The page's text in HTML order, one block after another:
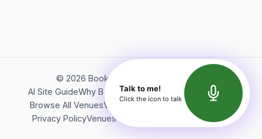
© 2026 Bookerish. All rights reserved.
AI Site GuideWhy BookerishAbout Bookerish
Insights
Browse All VenuesVideos
Terms of Service
Privacy PolicyVenues Directory API Documentation
Talk to me!
Click the icon to talk